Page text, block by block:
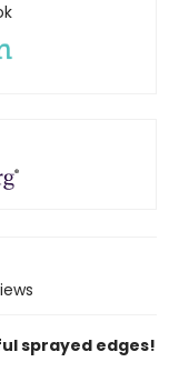
sprayed edges!